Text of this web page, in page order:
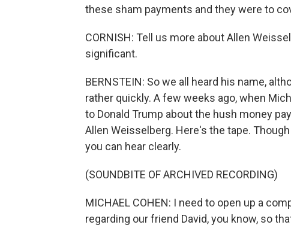
these sham payments and they were to
CORNISH: Tell us more about Allen
significant.
BERNSTEIN: So we all heard his name,
rather quickly. A few weeks ago, when
to Donald Trump about the hush money
Allen Weisselberg. Here's the tape.
you can hear clearly.
(SOUNDBITE OF ARCHIVED RECORDING)
MICHAEL COHEN: I need to open up a
regarding our friend David, you know, so